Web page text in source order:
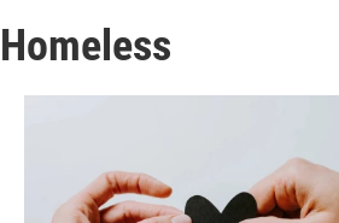
Homeless